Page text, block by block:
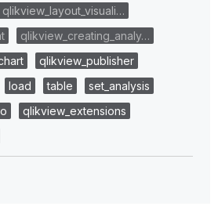
qlikview_layout_visuali…
qlikview_creating_analy…
qlikview_publisher
load table
set_analysis
qlikview_extensions